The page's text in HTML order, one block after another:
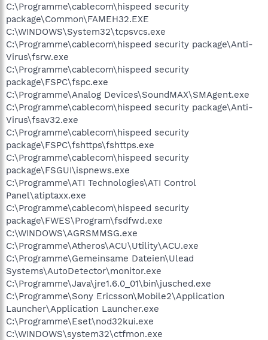
C:\Programme\cablecom\hispeed security
package\Common\FAMEH32.EXE
C:\WINDOWS\System32\tcpsvcs.exe
C:\Programme\cablecom\hispeed security package\Anti-
Virus\fsrw.exe
C:\Programme\cablecom\hispeed security
package\FSPC\fspc.exe
C:\Programme\Analog Devices\SoundMAX\SMAgent.exe
C:\Programme\cablecom\hispeed security package\Anti-
Virus\fsav32.exe
C:\Programme\cablecom\hispeed security
package\FSPC\fshttps\fshttps.exe
C:\Programme\cablecom\hispeed security
package\FSGUI\ispnews.exe
C:\Programme\ATI Technologies\ATI Control
Panel\atiptaxx.exe
C:\Programme\cablecom\hispeed security
package\FWES\Program\fsdfwd.exe
C:\WINDOWS\AGRSMMSG.exe
C:\Programme\Atheros\ACU\Utility\ACU.exe
C:\Programme\Gemeinsame Dateien\Ulead
Systems\AutoDetector\monitor.exe
C:\Programme\Java\jre1.6.0_01\bin\jusched.exe
C:\Programme\Sony Ericsson\Mobile2\Application
Launcher\Application Launcher.exe
C:\Programme\Eset\nod32kui.exe
C:\WINDOWS\system32\ctfmon.exe